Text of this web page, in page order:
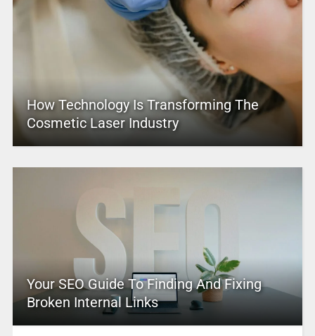
How Technology Is Transforming The
Cosmetic Laser Industry
Your SEO Guide To Finding And Fixing
Broken Internal Links